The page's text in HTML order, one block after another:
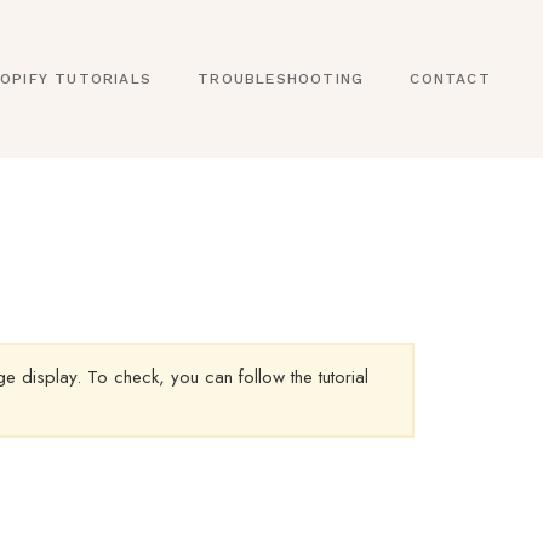
TUTORIALS TROUBLESHOOTING CONTACT
display. To check, you can follow the tutorial